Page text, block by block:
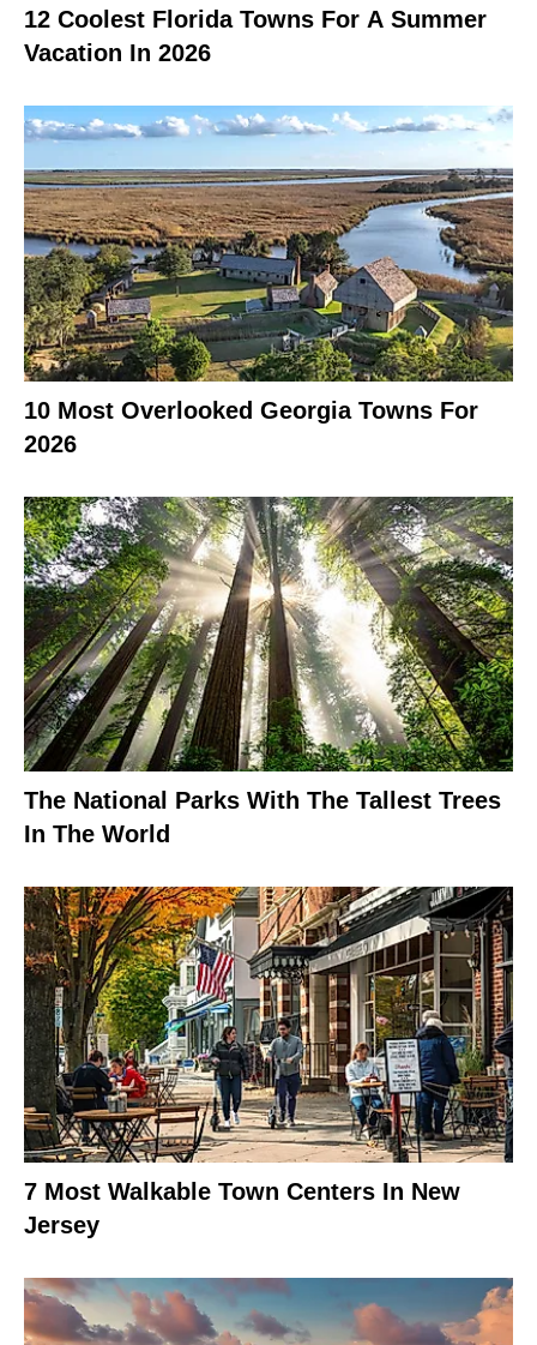
12 Coolest Florida Towns For A Summer
Vacation In 2026
10 Most Overlooked Georgia Towns For
2026
The National Parks With The Tallest Trees
In The World
7 Most Walkable Town Centers In New
Jersey